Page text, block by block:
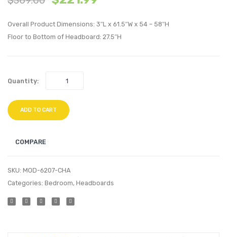
Overall Product Dimensions: 3″L x 61.5″W x 54 – 58″H
Floor to Bottom of Headboard: 27.5″H
Quantity:
ADD TO CART
COMPARE
SKU: MOD-6207-CHA
Categories: Bedroom, Headboards